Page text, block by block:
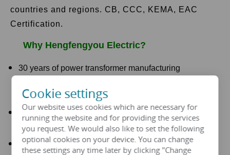
countries and regions. CB, CCC, KEMA, EAC
Certification.
Why Hengfengyou Electric?
30 years of power transformer manufacturing
Low loss, low noise, safe and reliable operation
It has been recognized by more than 50 countries and
Cookie settings
Our website uses cookies which are necessary for
running the website and for providing the services
you request. We would also like to set the following
optional cookies on your device. You can change
these settings any time later by clicking "Change